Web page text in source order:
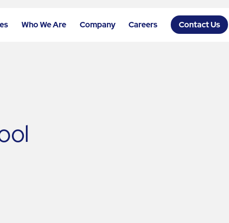
Who We Are Company Careers Contact Us